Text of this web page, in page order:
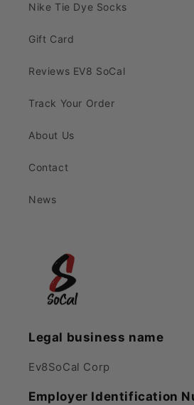
Nike Tie Dye Socks
Gift Card
Reviews EV8 SoCal
Track Your Order
About Us
Contact
News
Legal business name
Ev8SoCal Corp
Employer Identification